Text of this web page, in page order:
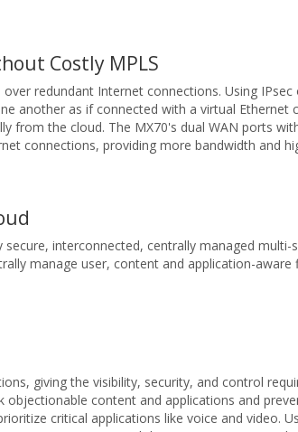
Costly MPLS
redundant Internet connections. Using IPsec
another as if connected with a virtual Ethernet
from the cloud. The MX70's dual WAN ports
connections, providing more bandwidth and
interconnected, centrally managed multi-
manage user, content and application-aware
giving the visibility, security, and control
content and applications and
critical applications like voice and video.